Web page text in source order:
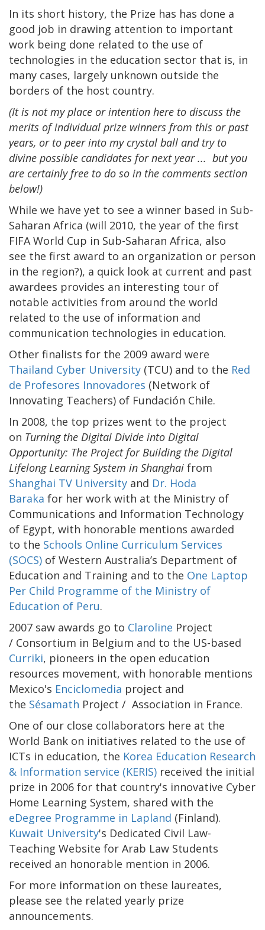
In its short history, the Prize has has done a
good job in drawing attention to important
work being done related to the use of
technologies in the education sector that is, in
many cases, largely unknown outside the
borders of the host country.
(It is not my place or intention here to discuss the
merits of individual prize winners from this or past
years, or to peer into my crystal ball and try to
divine possible candidates for next year ... but you
are certainly free to do so in the comments section
below!)
While we have yet to see a winner based in Sub-
Saharan Africa (will 2010, the year of the first
FIFA World Cup in Sub-Saharan Africa, also
see the first award to an organization or person
in the region?), a quick look at current and past
awardees provides an interesting tour of
notable activities from around the world
related to the use of information and
communication technologies in education.
Other finalists for the 2009 award were
Thailand Cyber University (TCU) and to the Red
de Profesores Innovadores (Network of
Innovating Teachers) of Fundación Chile.
In 2008, the top prizes went to the project
on Turning the Digital Divide into Digital
Opportunity: The Project for Building the Digital
Lifelong Learning System in Shanghai from
Shanghai TV University and Dr. Hoda
Baraka for her work with at the Ministry of
Communications and Information Technology
of Egypt, with honorable mentions awarded
to the Schools Online Curriculum Services
(SOCS) of Western Australia’s Department of
Education and Training and to the One Laptop
Per Child Programme of the Ministry of
Education of Peru.
2007 saw awards go to Claroline Project
/ Consortium in Belgium and to the US-based
Curriki, pioneers in the open education
resources movement, with honorable mentions
Mexico's Enciclomedia project and
the Sésamath Project / Association in France.
One of our close collaborators here at the
World Bank on initiatives related to the use of
ICTs in education, the Korea Education Research
& Information service (KERIS) received the initial
prize in 2006 for that country's innovative Cyber
Home Learning System, shared with the
eDegree Programme in Lapland (Finland).
Kuwait University's Dedicated Civil Law-
Teaching Website for Arab Law Students
received an honorable mention in 2006.
For more information on these laureates,
please see the related yearly prize
announcements.